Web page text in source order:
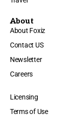
About
About Foxiz
Contact US
Newsletter
Careers
Licensing
Terms of Use